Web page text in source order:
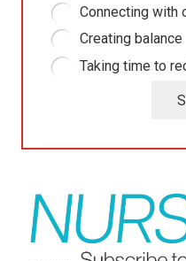
Connecting with
Creating balance
Taking time to